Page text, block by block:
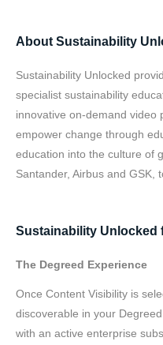
About Sustainability
Sustainability Unlocked
specialist sustainability
innovative on-demand video
empower change through
education into the culture of
Santander, Airbus and GSK,
Sustainability Unlocked
The Degreed Experience
Once Content Visibility is
discoverable in your
with an active enterprise